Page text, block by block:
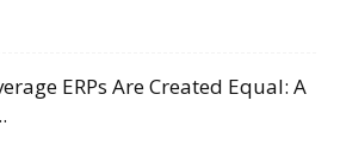
ERPs Are Created Equal: A